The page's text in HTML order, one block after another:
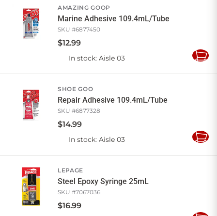
AMAZING GOOP
Marine Adhesive 109.4mL/Tube
SKU #6877450
$12.99
In stock: Aisle 03
Add
SHOE GOO
Repair Adhesive 109.4mL/Tube
SKU #6877328
$14.99
In stock: Aisle 03
Add
LEPAGE
Steel Epoxy Syringe 25mL
SKU #7067036
$16.99